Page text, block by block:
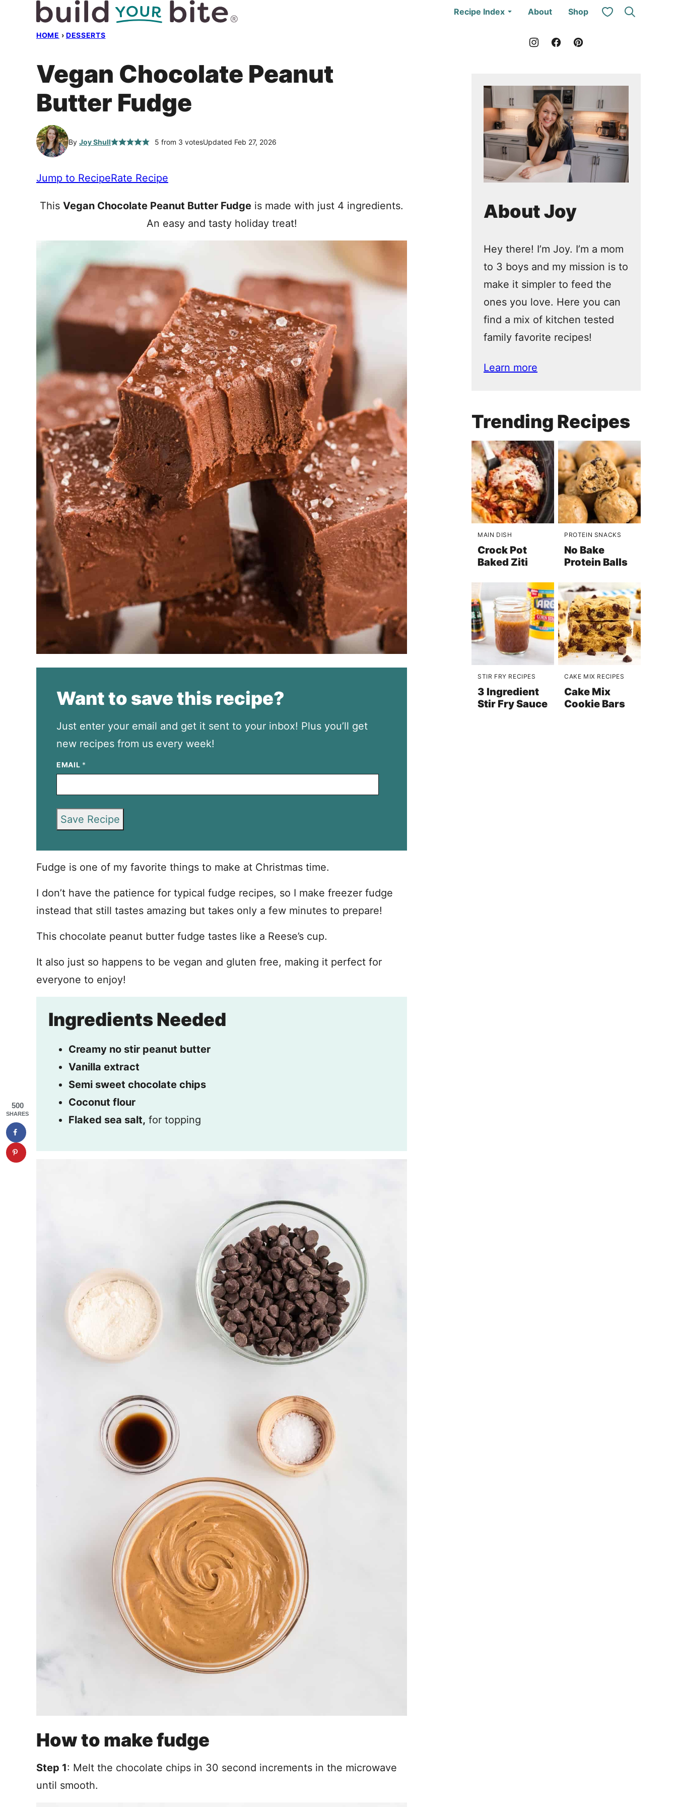
Recipe Index About Shop My Favorites
HOME › DESSERTS
Vegan Chocolate Peanut
Butter Fudge
By Joy Shull 5 from 3 votesUpdated Feb 27, 2026
Jump to RecipeRate Recipe
This Vegan Chocolate Peanut Butter Fudge is made with just 4 ingredients.
An easy and tasty holiday treat!
Want to save this recipe?
Just enter your email and get it sent to your inbox! Plus you’ll get
new recipes from us every week!
EMAIL *
Save Recipe
Fudge is one of my favorite things to make at Christmas time.
I don’t have the patience for typical fudge recipes, so I make freezer fudge
instead that still tastes amazing but takes only a few minutes to prepare!
This chocolate peanut butter fudge tastes like a Reese’s cup.
It also just so happens to be vegan and gluten free, making it perfect for
everyone to enjoy!
Ingredients Needed
Creamy no stir peanut butter
Vanilla extract
Semi sweet chocolate chips
Coconut flour
Flaked sea salt, for topping
How to make fudge
Step 1: Melt the chocolate chips in 30 second increments in the microwave
until smooth.
About Joy
Hey there! I’m Joy. I’m a mom
to 3 boys and my mission is to
make it simpler to feed the
ones you love. Here you can
find a mix of kitchen tested
family favorite recipes!
Learn more
Trending Recipes
MAIN DISH
Crock Pot
Baked Ziti
PROTEIN SNACKS
No Bake
Protein Balls
STIR FRY RECIPES
3 Ingredient
Stir Fry Sauce
CAKE MIX RECIPES
Cake Mix
Cookie Bars
500
SHARES